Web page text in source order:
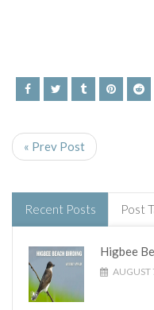
« Prev Post
Recent Posts Post
Higbee
AUGUST